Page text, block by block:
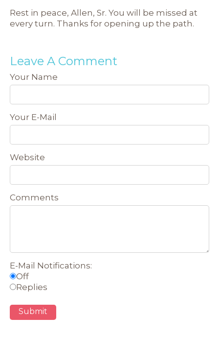
Rest in peace, Allen, Sr. You will be missed at
every turn. Thanks for opening up the path.
Leave A Comment
Your Name
Your E-Mail
Website
Comments
E-Mail Notifications:
Off
Replies
Submit